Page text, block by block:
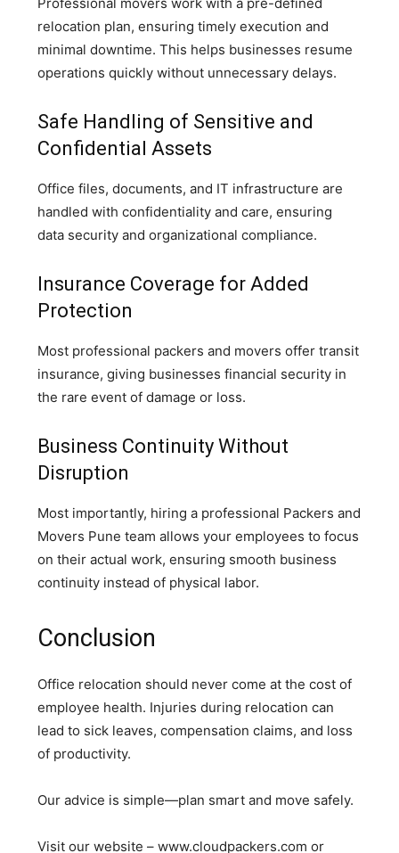
relocation plan, ensuring timely execution and
minimal downtime. This helps businesses resume
operations quickly without unnecessary delays.
Safe Handling of Sensitive and
Confidential Assets
Office files, documents, and IT infrastructure are
handled with confidentiality and care, ensuring
data security and organizational compliance.
Insurance Coverage for Added
Protection
Most professional packers and movers offer transit
insurance, giving businesses financial security in
the rare event of damage or loss.
Business Continuity Without
Disruption
Most importantly, hiring a professional Packers and
Movers Pune team allows your employees to focus
on their actual work, ensuring smooth business
continuity instead of physical labor.
Conclusion
Office relocation should never come at the cost of
employee health. Injuries during relocation can
lead to sick leaves, compensation claims, and loss
of productivity.
Our advice is simple—plan smart and move safely.
Visit our website – www.cloudpackers.com or